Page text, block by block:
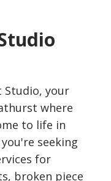
Studio, your
where
to life in
seeking
for
broken piece